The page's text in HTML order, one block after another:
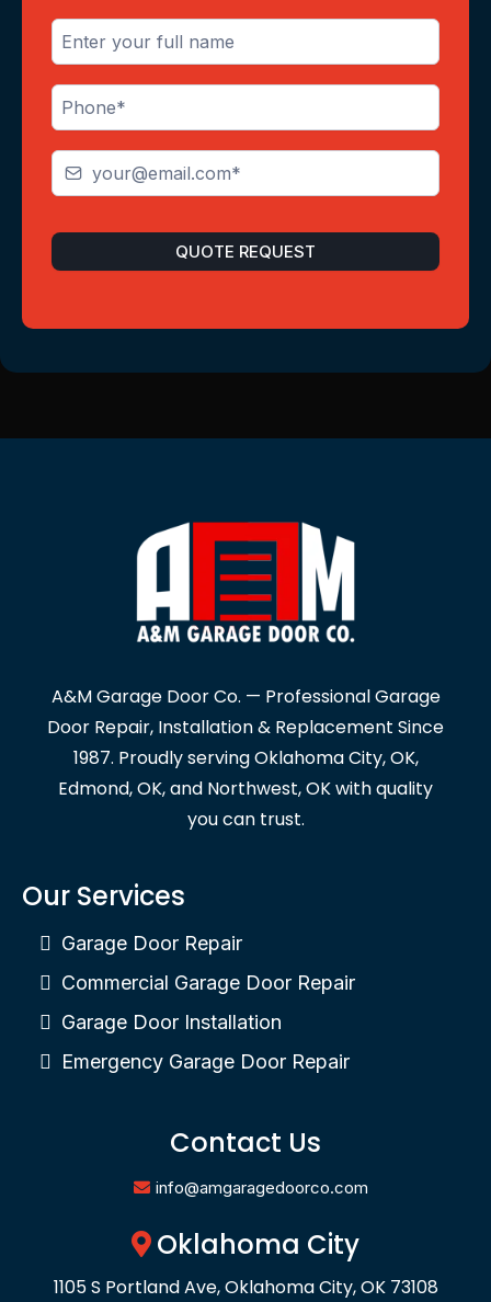
QUOTE REQUEST
A&M Garage Door Co. — Professional Garage
Door Repair, Installation & Replacement Since
1987. Proudly serving Oklahoma City, OK,
Edmond, OK, and Northwest, OK with quality
you can trust.
Our Services
Garage Door Repair
Commercial Garage Door Repair
Garage Door Installation
Emergency Garage Door Repair
Contact Us
info@amgaragedoorco.com
Oklahoma City
1105 S Portland Ave, Oklahoma City, OK 73108